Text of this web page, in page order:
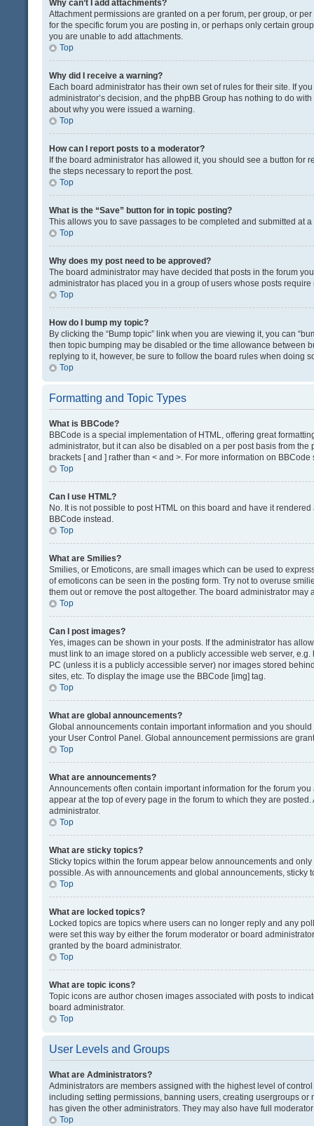
Why can’t I add attachments?
Attachment permissions are granted on a per forum, per group, or
for the specific forum you are posting in, or perhaps only certain
you are unable to add attachments.
Top
Why did I receive a warning?
Each board administrator has their own set of rules for their site. If
administrator’s decision, and the phpBB Group has nothing to do
about why you were issued a warning.
Top
How can I report posts to a moderator?
If the board administrator has allowed it, you should see a button
the steps necessary to report the post.
Top
What is the “Save” button for in topic posting?
This allows you to save passages to be completed and submitted at
Top
Why does my post need to be approved?
The board administrator may have decided that posts in the forum
administrator has placed you in a group of users whose posts
Top
How do I bump my topic?
By clicking the “Bump topic” link when you are viewing it, you can
then topic bumping may be disabled or the time allowance between
replying to it, however, be sure to follow the board rules when doing
Top
Formatting and Topic Types
What is BBCode?
BBCode is a special implementation of HTML, offering great
administrator, but it can also be disabled on a per post basis from
brackets [ and ] rather than < and >. For more information on
Top
Can I use HTML?
No. It is not possible to post HTML on this board and have it
BBCode instead.
Top
What are Smilies?
Smilies, or Emoticons, are small images which can be used to
of emoticons can be seen in the posting form. Try not to overuse
them out or remove the post altogether. The board administrator
Top
Can I post images?
Yes, images can be shown in your posts. If the administrator has
must link to an image stored on a publicly accessible web server,
PC (unless it is a publicly accessible server) nor images stored
sites, etc. To display the image use the BBCode [img] tag.
Top
What are global announcements?
Global announcements contain important information and you
your User Control Panel. Global announcement permissions are
Top
What are announcements?
Announcements often contain important information for the forum
appear at the top of every page in the forum to which they are
administrator.
Top
What are sticky topics?
Sticky topics within the forum appear below announcements and
possible. As with announcements and global announcements, sticky
Top
What are locked topics?
Locked topics are topics where users can no longer reply and any
were set this way by either the forum moderator or board
granted by the board administrator.
Top
What are topic icons?
Topic icons are author chosen images associated with posts to
board administrator.
Top
User Levels and Groups
What are Administrators?
Administrators are members assigned with the highest level of
including setting permissions, banning users, creating usergroups
has given the other administrators. They may also have full
Top